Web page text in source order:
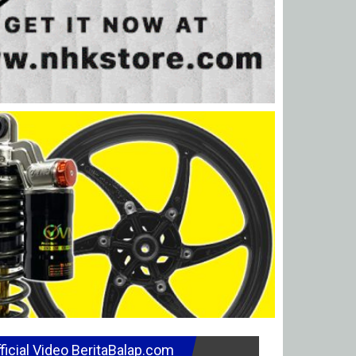
Video BeritaBalap.com